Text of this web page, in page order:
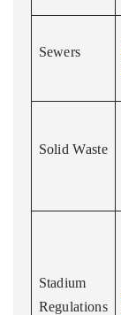
Sewers
Solid Waste
Stadium
Regulations